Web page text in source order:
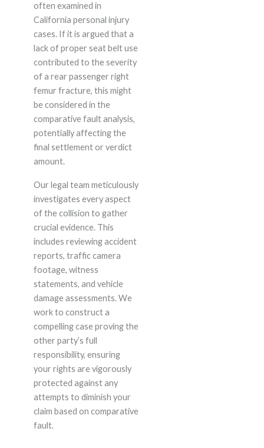
often examined in
California personal injury
cases. If it is argued that a
lack of proper seat belt use
contributed to the severity
of a rear passenger right
femur fracture, this might
be considered in the
comparative fault analysis,
potentially affecting the
final settlement or verdict
amount.
Our legal team meticulously
investigates every aspect
of the collision to gather
crucial evidence. This
includes reviewing accident
reports, traffic camera
footage, witness
statements, and vehicle
damage assessments. We
work to construct a
compelling case proving the
other party’s full
responsibility, ensuring
your rights are vigorously
protected against any
attempts to diminish your
claim based on comparative
fault.